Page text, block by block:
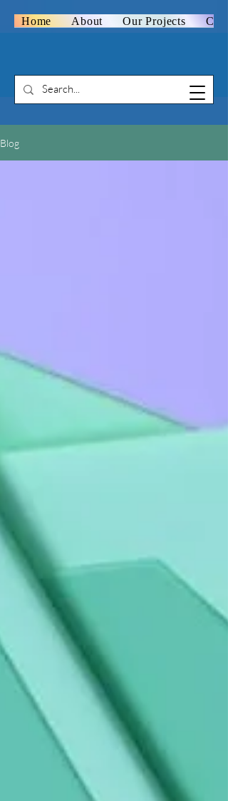
Home About Our Projects
Blog